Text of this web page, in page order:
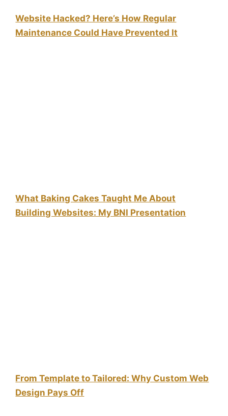
Website Hacked? Here’s How Regular
Maintenance Could Have Prevented It
What Baking Cakes Taught Me About
Building Websites: My BNI Presentation
From Template to Tailored: Why Custom Web
Design Pays Off